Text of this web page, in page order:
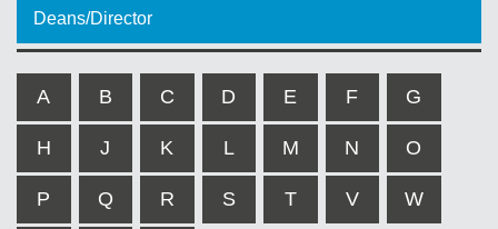
Deans/Director
A B C D E F G
H J K L M N O
P Q R S T V W